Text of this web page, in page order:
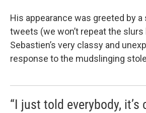
His appearance was greeted by
tweets (we won’t repeat the slurs
Sebastien’s very classy and
response to the mudslinging
“I just told everybody,